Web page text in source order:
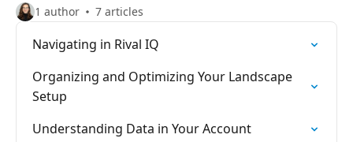
1 author 7 articles
Navigating in Rival IQ
Organizing and Optimizing Your Landscape
Setup
Understanding Data in Your Account